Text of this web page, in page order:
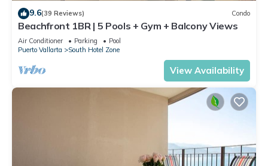
9.6(39 Reviews) Condo
Beachfront 1BR | 5 Pools + Gym + Balcony Views
Air Conditioner Parking
Pool
Puerto Vallarta
South Hotel Zone
View Availability